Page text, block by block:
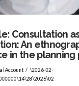
Consultation
An
in the planning
Account
\2026-02-